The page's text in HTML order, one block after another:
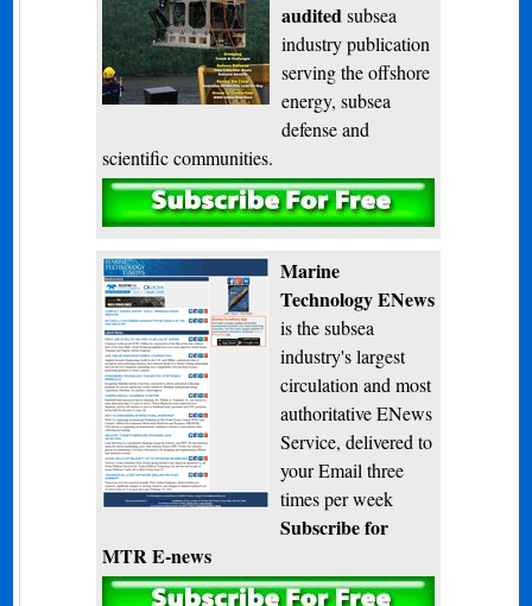
audited subsea
industry publication
serving the offshore
energy, subsea
defense and
scientific communities.
Subscribe
Marine
Technology ENews
is the subsea
industry's largest
circulation and most
authoritative ENews
Service, delivered to
your Email three
times per week
Subscribe for
MTR E-news